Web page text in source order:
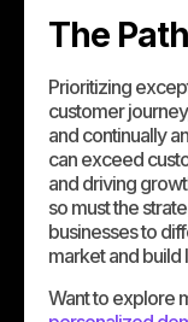
The
Prioritizing
customer
and continually
can exceed
and driving
so must the
businesses to
market and build
Want to explore